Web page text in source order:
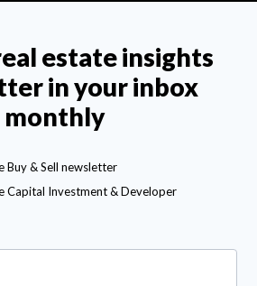
estate insights
in your inbox
monthly
Buy & Sell newsletter
Capital Investment & Developer